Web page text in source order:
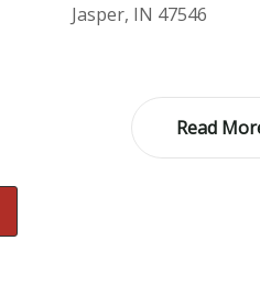
Jasper, IN 47546
Read